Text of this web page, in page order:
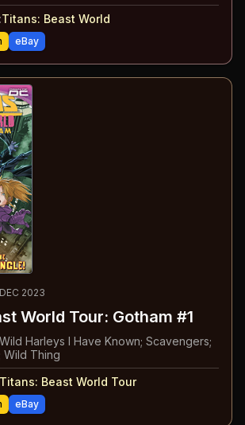
Titans: Beast World
eBay
DEC 2023
World Tour: Gotham #1
Harleys I Have Known; Scavengers;
Wild Thing
Titans: Beast World Tour
eBay